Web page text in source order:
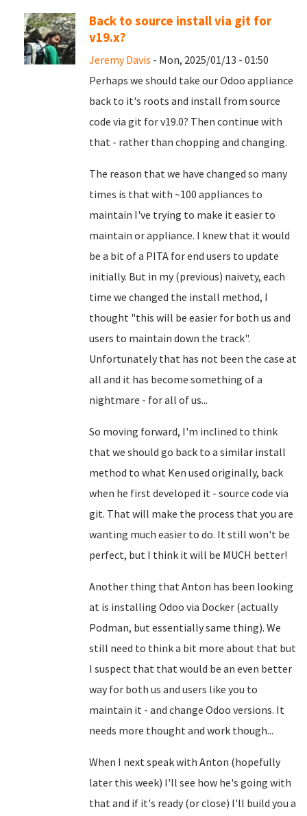
Back to source install via git for
v19.x?
Jeremy Davis - Mon, 2025/01/13 - 01:50
Perhaps we should take our Odoo appliance
back to it's roots and install from source
code via git for v19.0? Then continue with
that - rather than chopping and changing.
The reason that we have changed so many
times is that with ~100 appliances to
maintain I've trying to make it easier to
maintain or appliance. I knew that it would
be a bit of a PITA for end users to update
initially. But in my (previous) naivety, each
time we changed the install method, I
thought "this will be easier for both us and
users to maintain down the track".
Unfortunately that has not been the case at
all and it has become something of a
nightmare - for all of us...
So moving forward, I'm inclined to think
that we should go back to a similar install
method to what Ken used originally, back
when he first developed it - source code via
git. That will make the process that you are
wanting much easier to do. It still won't be
perfect, but I think it will be MUCH better!
Another thing that Anton has been looking
at is installing Odoo via Docker (actually
Podman, but essentially same thing). We
still need to think a bit more about that but
I suspect that that would be an even better
way for both us and users like you to
maintain it - and change Odoo versions. It
needs more thought and work though...
When I next speak with Anton (hopefully
later this week) I'll see how he's going with
that and if it's ready (or close) I'll build you a